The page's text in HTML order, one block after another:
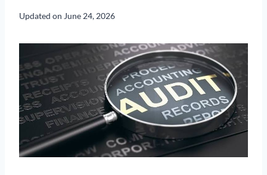
Updated on June 24, 2026